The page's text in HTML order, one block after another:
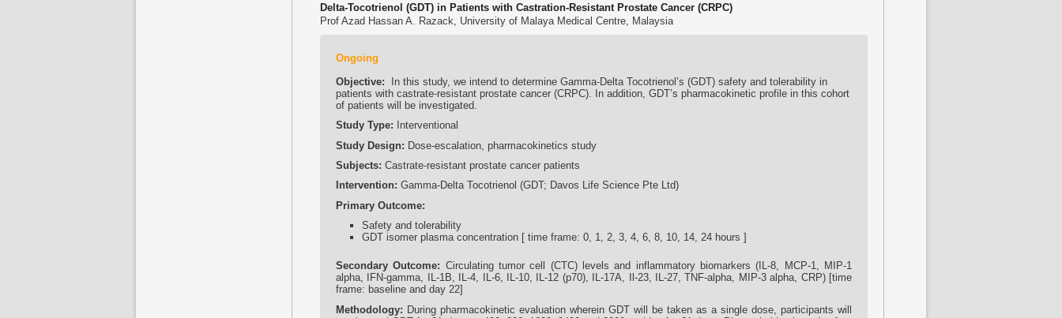
Delta-Tocotrienol (GDT) in Patients with Castration-Resistant Prostate Cancer (CRPC)
Prof Azad Hassan A. Razack, University of Malaya Medical Centre, Malaysia
Ongoing
Objective: In this study, we intend to determine Gamma-Delta Tocotrienol’s (GDT) safety and tolerability in
patients with castrate-resistant prostate cancer (CRPC). In addition, GDT’s pharmacokinetic profile in this cohort
of patients will be investigated.
Study Type: Interventional
Study Design: Dose-escalation, pharmacokinetics study
Subjects: Castrate-resistant prostate cancer patients
Intervention: Gamma-Delta Tocotrienol (GDT; Davos Life Science Pte Ltd)
Primary Outcome:
Safety and tolerability
GDT isomer plasma concentration [ time frame: 0, 1, 2, 3, 4, 6, 8, 10, 14, 24 hours ]
Secondary Outcome: Circulating tumor cell (CTC) levels and inflammatory biomarkers (IL-8, MCP-1, MIP-1
alpha, IFN-gamma, IL-1B, IL-4, IL-6, IL-10, IL-12 (p70), IL-17A, Il-23, IL-27, TNF-alpha, MIP-3 alpha, CRP) [time
frame: baseline and day 22]
Methodology: During pharmacokinetic evaluation wherein GDT will be taken as a single dose, participants will